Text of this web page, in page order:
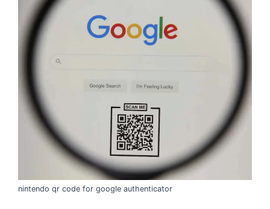
nintendo qr code for google authenticator